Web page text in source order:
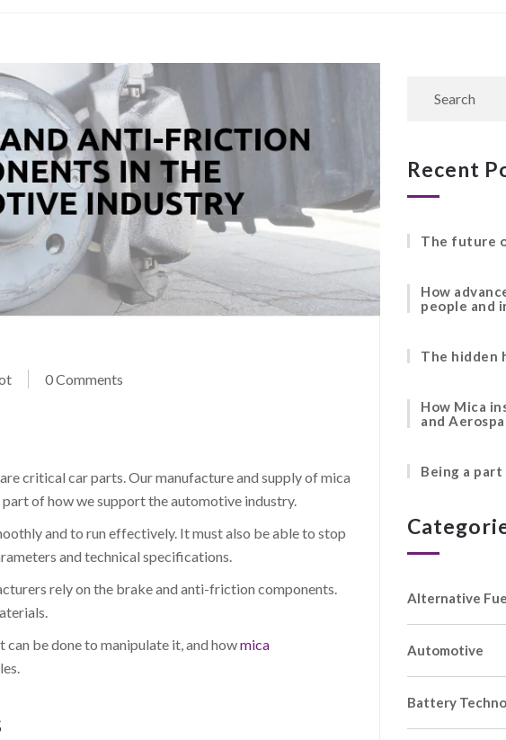
0 Comments
critical car parts. Our manufacture and supply of mica
of how we support the automotive industry.
and to run effectively. It must also be able to stop
and technical specifications.
rely on the brake and anti-friction components.
be done to manipulate it, and howmica
Recent
The future
How
people and
The hidden
How Mica
and
Being a
Alternative
Automotive
Battery